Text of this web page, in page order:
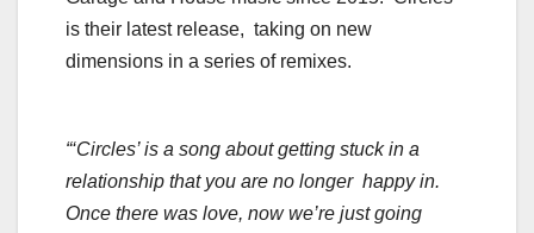
is their latest release, taking on new
dimensions in a series of remixes.
“‘Circles’ is a song about getting stuck in a
relationship that you are no longer happy in.
Once there was love, now we’re just going